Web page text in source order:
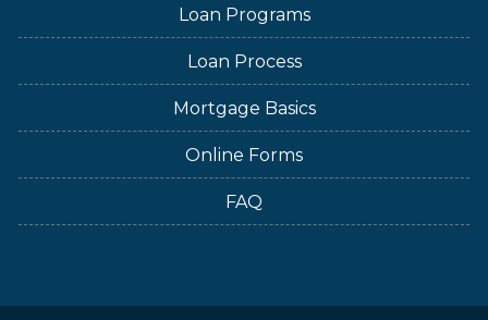
Loan Programs
Loan Process
Mortgage Basics
Online Forms
FAQ